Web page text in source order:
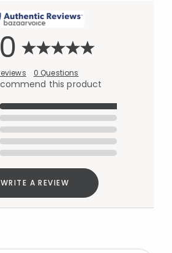
0 Questions
this product
WRITE A REVIEW
Added to
Manage List